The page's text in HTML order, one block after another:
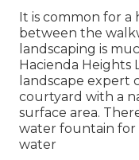
It is common for a
between the
landscaping is
Hacienda Heights
landscape expert
courtyard with a
surface area.
water fountain for
water